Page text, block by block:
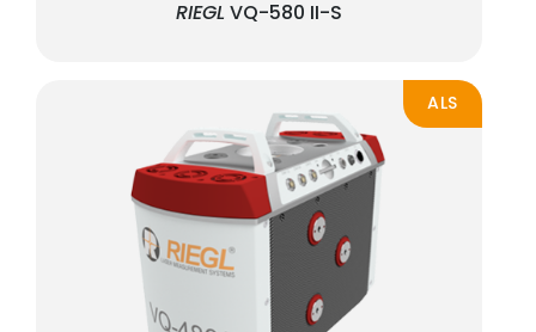
RIEGL VQ-580 II-S
ALS